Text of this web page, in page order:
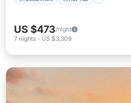
US $473/night
7 nights - US $3,309